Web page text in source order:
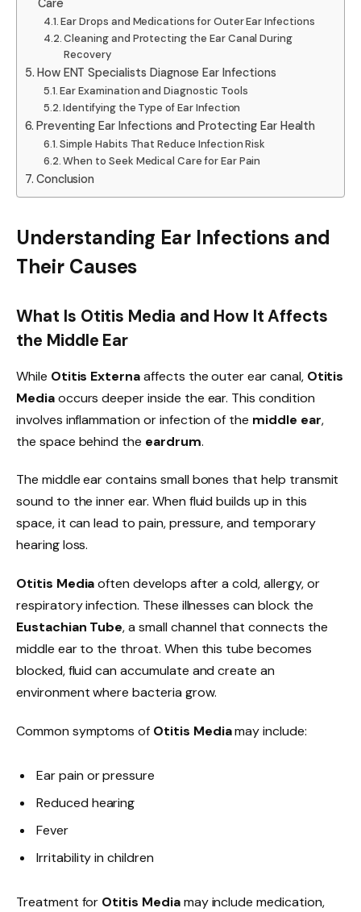
Care
Ear Drops and Medications for Outer Ear Infections
Cleaning and Protecting the Ear Canal During
Recovery
How ENT Specialists Diagnose Ear Infections
Ear Examination and Diagnostic Tools
Identifying the Type of Ear Infection
Preventing Ear Infections and Protecting Ear Health
Simple Habits That Reduce Infection Risk
When to Seek Medical Care for Ear Pain
Conclusion
Understanding Ear Infections and
Their Causes
What Is Otitis Media and How It Affects
the Middle Ear
While Otitis Externaaffects the outer ear canal, Otitis
Mediaoccurs deeper inside the ear. This condition
involves inflammation or infection of the middle ear,
the space behind the eardrum.
The middle ear contains small bones that help transmit
sound to the inner ear. When fluid builds up in this
space, it can lead to pain, pressure, and temporary
hearing loss.
Otitis Mediaoften develops after a cold, allergy, or
respiratory infection. These illnesses can block the
Eustachian Tube, a small channel that connects the
middle ear to the throat. When this tube becomes
blocked, fluid can accumulate and create an
environment where bacteria grow.
Common symptoms of Otitis Mediamay include:
Ear pain or pressure
Reduced hearing
Fever
Irritability in children
Treatment for Otitis Mediamay include medication,